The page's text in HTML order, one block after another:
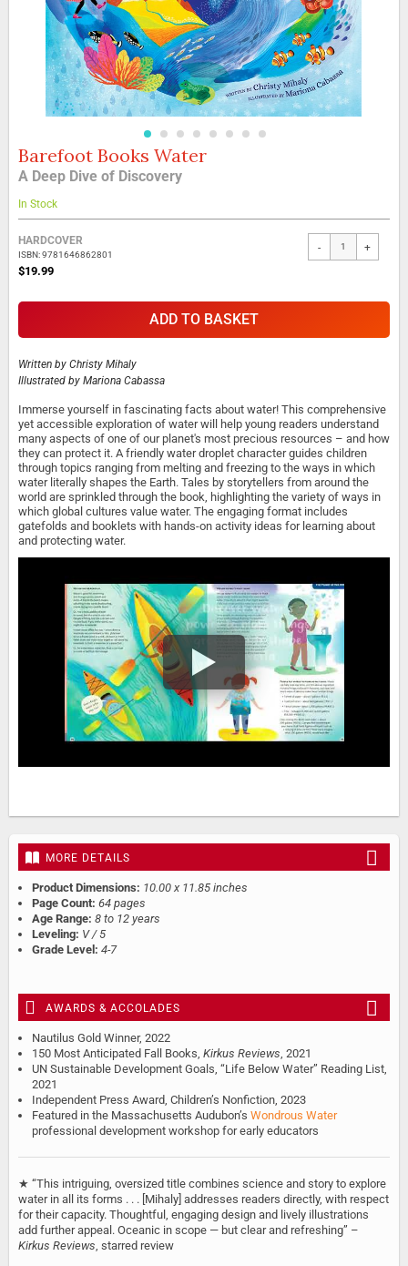
Skip
to
the
beginning
of
the
images
gallery
Barefoot Books Water
A Deep Dive of Discovery
In Stock
Grouped
product
items
HARDCOVER
ISBN: 9781646862801
$19.99
- +
ADD TO BASKET
Written by Christy Mihaly
Illustrated by Mariona Cabassa
Immerse yourself in fascinating facts about water! This comprehensive
yet accessible exploration of water will help young readers understand
many aspects of one of our planet's most precious resources – and how
they can protect it. A friendly water droplet character guides children
through topics ranging from melting and freezing to the ways in which
water literally shapes the Earth. Tales by storytellers from around the
world are sprinkled through the book, highlighting the variety of ways in
which global cultures value water. The engaging format includes
gatefolds and booklets with hands-on activity ideas for learning about
and protecting water.
MORE DETAILS
Product Dimensions: 10.00 x 11.85 inches
Page Count: 64 pages
Age Range: 8 to 12 years
Leveling: V / 5
Grade Level: 4-7
AWARDS & ACCOLADES
Nautilus Gold Winner, 2022
150 Most Anticipated Fall Books, Kirkus Reviews , 2021
UN Sustainable Development Goals, “Life Below Water” Reading List,
2021
Independent Press Award, Children’s Nonfiction, 2023
Featured in the Massachusetts Audubon’s Wondrous Water
professional development workshop for early educators
★ “This intriguing, oversized title combines science and story to explore
water in all its forms . . . [Mihaly] addresses readers directly, with respect
for their capacity. Thoughtful, engaging design and lively illustrations
add further appeal. Oceanic in scope — but clear and refreshing” –
Kirkus Reviews , starred review